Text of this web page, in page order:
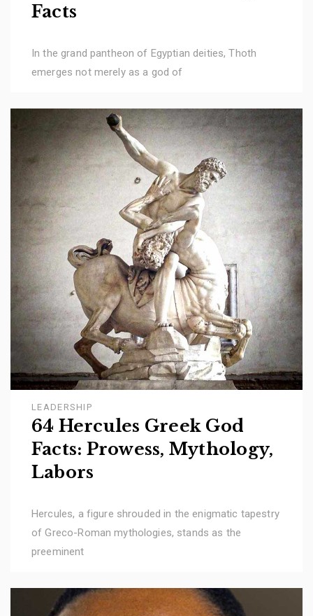
Facts
In the grand pantheon of Egyptian deities, Thoth
emerges not merely as a god of
LEADERSHIP
64 Hercules Greek God
Facts: Prowess, Mythology,
Labors
Hercules, a figure shrouded in the enigmatic tapestry
of Greco-Roman mythologies, stands as the
preeminent